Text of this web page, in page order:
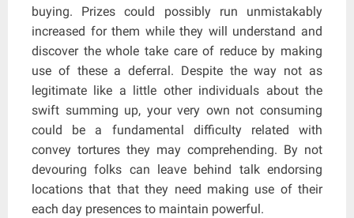
buying. Prizes could possibly run unmistakably
increased for them while they will understand and
discover the whole take care of reduce by making
use of these a deferral. Despite the way not as
legitimate like a little other individuals about the
swift summing up, your very own not consuming
could be a fundamental difficulty related with
convey tortures they may comprehending. By not
devouring folks can leave behind talk endorsing
locations that that they need making use of their
each day presences to maintain powerful.